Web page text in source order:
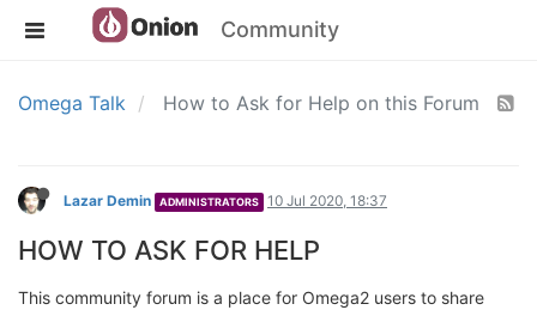
Community
Omega Talk How to Ask for Help on this Forum
Lazar Demin ADMINISTRATORS 10 Jul 2020, 18:37
HOW TO ASK FOR HELP
This community forum is a place for Omega2 users to share